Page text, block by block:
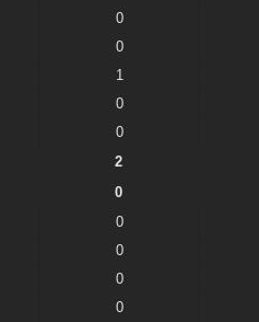
0
0
1
0
0
2
0
0
0
0
0